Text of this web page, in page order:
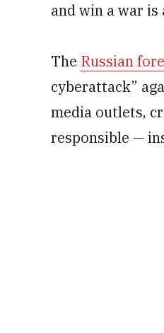
and win a war
The Russian
cyberattack”
media outlets,
responsible —